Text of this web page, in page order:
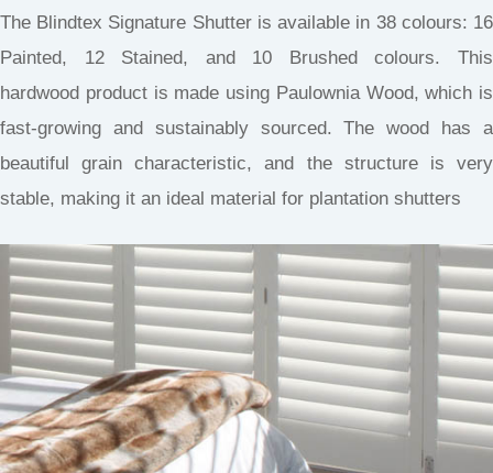
The Blindtex Signature Shutter is available in 38 colours: 16
Painted, 12 Stained, and 10 Brushed colours. This
hardwood product is made using Paulownia Wood, which is
fast-growing and sustainably sourced. The wood has a
beautiful grain characteristic, and the structure is very
stable, making it an ideal material for plantation shutters